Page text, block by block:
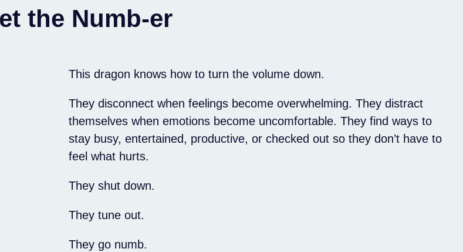
the Numb-er
This dragon knows how to turn the volume down.
They disconnect when feelings become overwhelming. They distract
themselves when emotions become uncomfortable. They find ways to
stay busy, entertained, productive, or checked out so they don’t have to
feel what hurts.
They shut down.
They tune out.
They go numb.